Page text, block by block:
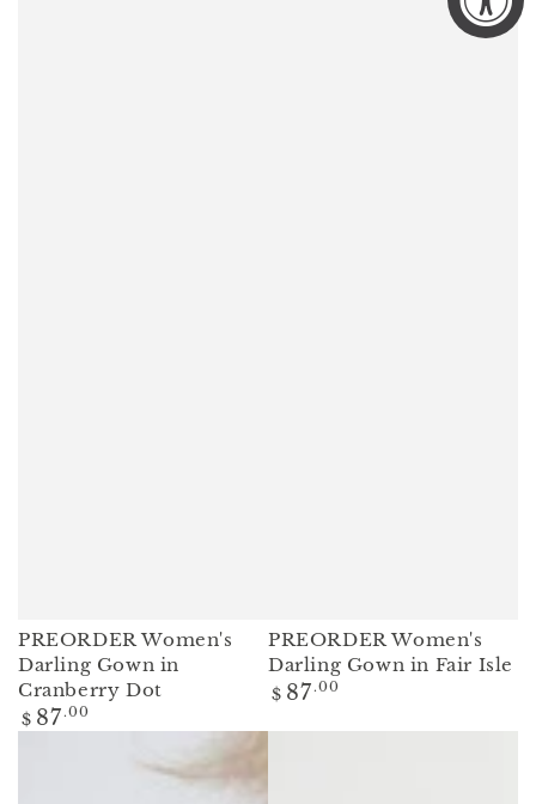
PREORDER Women's
Darling Gown in
Cranberry Dot
Regular
price
$ 87 .00
PREORDER Women's
Darling Gown in Fair Isle
Regular
$ 87 .00